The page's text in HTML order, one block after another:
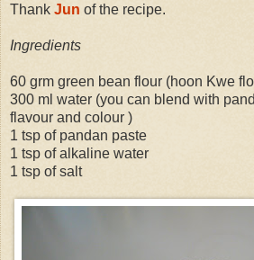
Thank Jun of the recipe.
Ingredients
60 grm green bean flour (hoon Kwe
300 ml water (you can blend with
flavour and colour )
1 tsp of pandan paste
1 tsp of alkaline water
1 tsp of salt